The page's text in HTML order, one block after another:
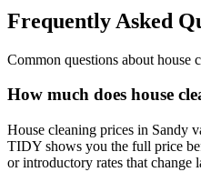
Frequently Asked
Common questions about house
How much does house
House cleaning prices in Sandy
TIDY shows you the full price
or introductory rates that change